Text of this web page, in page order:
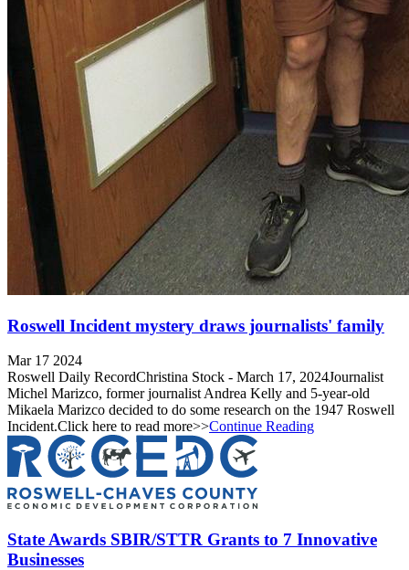
Roswell Incident mystery draws journalists' family
Mar 17 2024
Roswell Daily RecordChristina Stock - March 17, 2024Journalist
Michel Marizco, former journalist Andrea Kelly and 5-year-old
Mikaela Marizco decided to do some research on the 1947 Roswell
Incident.Click here to read more>>Continue Reading
State Awards SBIR/STTR Grants to 7 Innovative
Businesses